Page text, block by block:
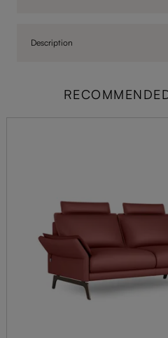
Description